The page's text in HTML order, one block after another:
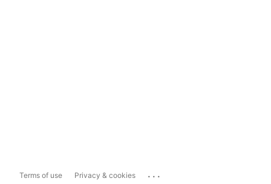
Terms of use Privacy & cookies ...